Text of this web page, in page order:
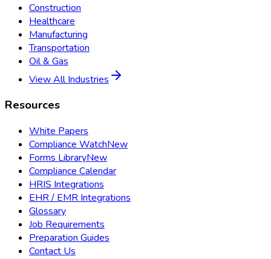
Construction
Healthcare
Manufacturing
Transportation
Oil & Gas
View All Industries
Resources
White Papers
Compliance WatchNew
Forms LibraryNew
Compliance Calendar
HRIS Integrations
EHR / EMR Integrations
Glossary
Job Requirements
Preparation Guides
Contact Us